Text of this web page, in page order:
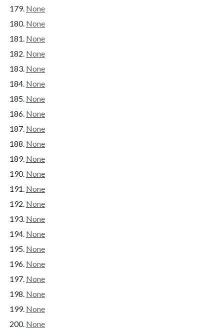
None
None
None
None
None
None
None
None
None
None
None
None
None
None
None
None
None
None
None
None
None
None